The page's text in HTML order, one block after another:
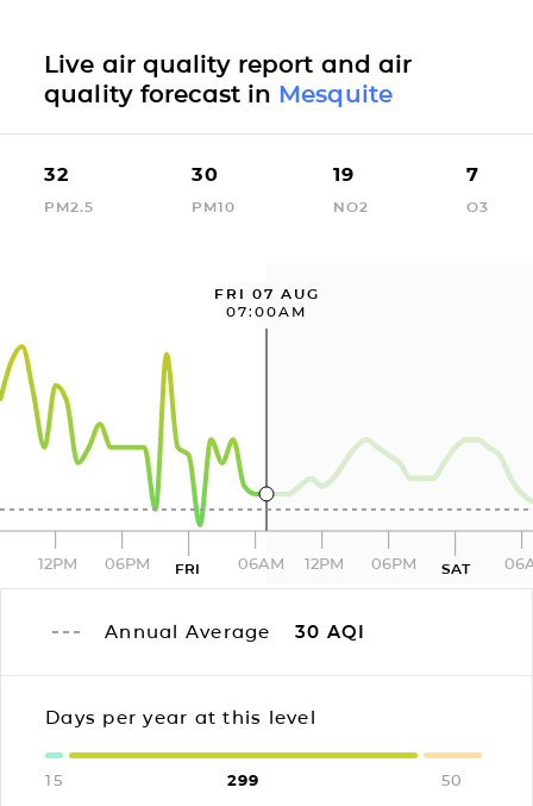
Live air quality report and air
quality forecast in Mesquite
32
PM2.5
30
PM10
19
NO2
7
O3
FRI 07 AUG
07:00AM
12PM 06PM FRI 06AM 12PM 06PM SAT
Annual Average 30 AQI
Days per year at this level
15 299 50